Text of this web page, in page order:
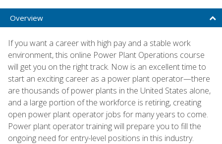
Overview
If you want a career with high pay and a stable work
environment, this online Power Plant Operations course
will get you on the right track. Now is an excellent time to
start an exciting career as a power plant operator—there
are thousands of power plants in the United States alone,
and a large portion of the workforce is retiring, creating
open power plant operator jobs for many years to come.
Power plant operator training will prepare you to fill the
ongoing need for entry-level positions in this industry.